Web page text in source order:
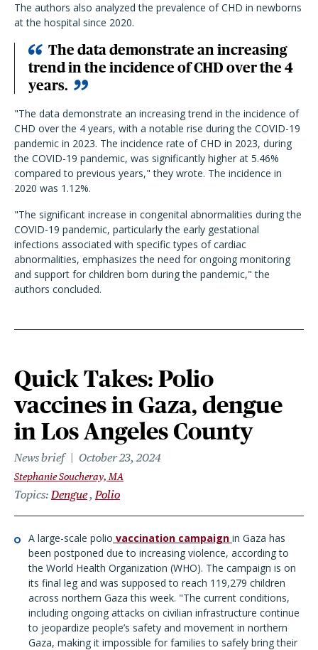
The authors also analyzed the prevalence of CHD in newborns
at the hospital since 2020.
The data demonstrate an increasing
trend in the incidence of CHD over the 4
years.
"The data demonstrate an increasing trend in the incidence of
CHD over the 4 years, with a notable rise during the COVID-19
pandemic in 2023. The incidence rate of CHD in 2023, during
the COVID-19 pandemic, was significantly higher at 5.46%
compared to previous years," they wrote. The incidence in
2020 was 1.12%.
"The significant increase in congenital abnormalities during the
COVID-19 pandemic, particularly the early gestational
infections associated with specific types of cardiac
abnormalities, emphasizes the need for ongoing monitoring
and support for children born during the pandemic," the
authors concluded.
Quick Takes: Polio
vaccines in Gaza, dengue
in Los Angeles County
News brief October 23, 2024
Stephanie Soucheray, MA
Topics Dengue Polio
A large-scale polio vaccination campaign in Gaza has
been postponed due to increasing violence, according to
the World Health Organization (WHO). The campaign is on
its final leg and was supposed to reach 119,279 children
across northern Gaza this week. "The current conditions,
including ongoing attacks on civilian infrastructure continue
to jeopardize people’s safety and movement in northern
Gaza, making it impossible for families to safely bring their